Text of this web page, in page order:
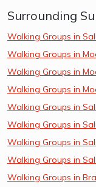
Surrounding
Walking Groups in
Walking Groups in
Walking Groups in
Walking Groups in
Walking Groups in
Walking Groups in
Walking Groups in
Walking Groups in
Walking Groups in